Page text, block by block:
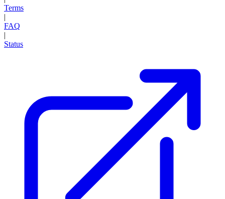
Terms
|
FAQ
|
Status